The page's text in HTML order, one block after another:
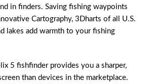
in finders. Saving fishing waypoints
Cartography, 3Dharts of all U.S.
lakes add warmth to your fishing
5 fishfinder provides you a sharper,
than devices in the marketplace.